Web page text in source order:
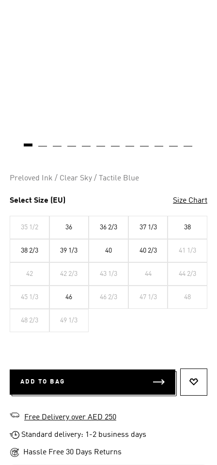
Preloved Ink / Clear Sky / Tactile Blue
Select Size (EU) Size Chart
35 1/2 36 36 2/3 37 1/3 38
38 2/3 39 1/3 40 40 2/3 41 1/3
42 42 2/3 43 1/3 44 44 2/3
45 1/3 46 46 2/3 47 1/3 48
48 2/3 49 1/3
ADD TO BAG
Free Delivery over AED 250
Standard delivery: 1-2 business days
Hassle Free 30 Days Returns